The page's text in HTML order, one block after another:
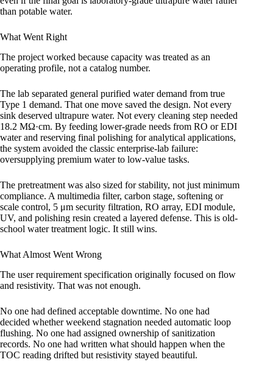
than potable water.
What Went Right
The project worked because capacity was treated as an
operating profile, not a catalog number.
The lab separated general purified water demand from true
Type 1 demand. That one move saved the design. Not every
sink deserved ultrapure water. Not every cleaning step needed
18.2 MΩ·cm. By feeding lower-grade needs from RO or EDI
water and reserving final polishing for analytical applications,
the system avoided the classic enterprise-lab failure:
oversupplying premium water to low-value tasks.
The pretreatment was also sized for stability, not just minimum
compliance. A multimedia filter, carbon stage, softening or
scale control, 5 μm security filtration, RO array, EDI module,
UV, and polishing resin created a layered defense. This is old-
school water treatment logic. It still wins.
What Almost Went Wrong
The user requirement specification originally focused on flow
and resistivity. That was not enough.
No one had defined acceptable downtime. No one had
decided whether weekend stagnation needed automatic loop
flushing. No one had assigned ownership of sanitization
records. No one had written what should happen when the
TOC reading drifted but resistivity stayed beautiful.